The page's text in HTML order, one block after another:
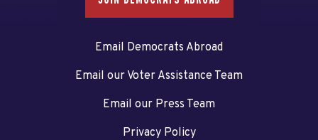
Email Democrats Abroad
Email our Voter Assistance Team
Email our Press Team
Privacy Policy